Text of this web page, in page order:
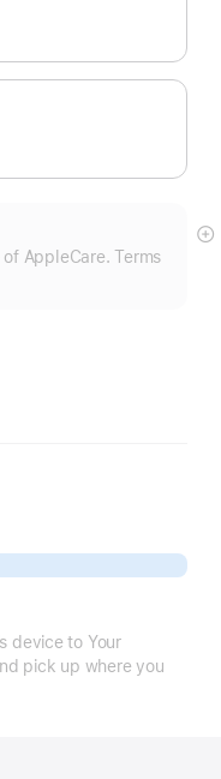
AppleCare. Terms
device to Your
pick up where you